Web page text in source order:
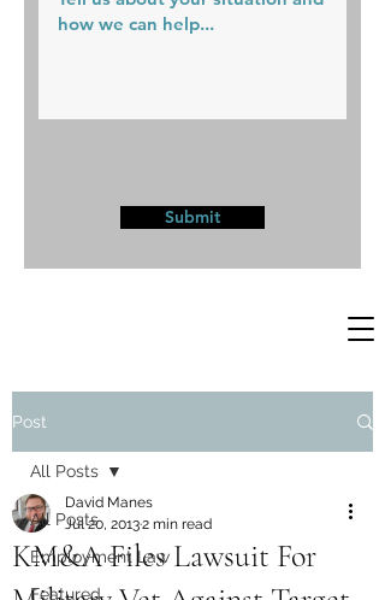
Submit
Post
All Posts
Employment Law
Featured
All Posts
KM&A Files Lawsuit For
David Manes
Jul 20, 20132 min read